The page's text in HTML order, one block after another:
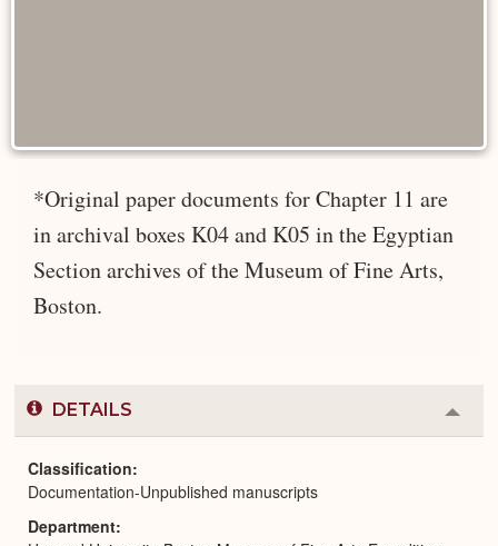
*Original paper documents for Chapter 11 are
in archival boxes K04 and K05 in the Egyptian
Section archives of the Museum of Fine Arts,
Boston.
DETAILS
or
Classification
Documentation-Unpublished manuscripts
Department